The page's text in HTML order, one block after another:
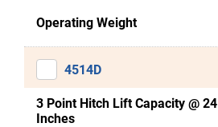
Operating Weight
4514D
3 Point Hitch Lift Capacity @ 24
Inches